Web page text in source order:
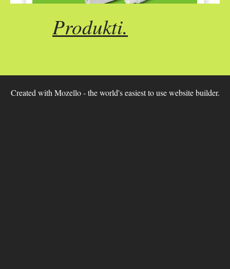
Produkti.
Created with Mozello- the world's easiest to use website builder.